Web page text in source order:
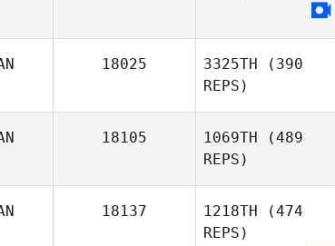
18025 3325TH (390
REPS)
18105 1069TH (489
REPS)
18137 1218TH (474
REPS)